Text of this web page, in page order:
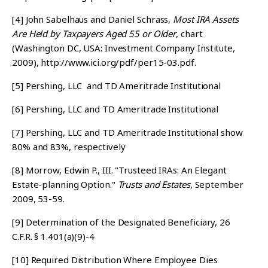
[4]John Sabelhaus and Daniel Schrass, Most IRA Assets
Are Held by Taxpayers Aged 55 or Older, chart
(Washington DC, USA: Investment Company Institute,
2009), http://www.ici.org/pdf/per15-03.pdf.
[5]Pershing, LLC and TD Ameritrade Institutional
[6]Pershing, LLC and TD Ameritrade Institutional
[7]Pershing, LLC and TD Ameritrade Institutional show
80% and 83%, respectively
[8]Morrow, Edwin P., III. "Trusteed IRAs: An Elegant
Estate-planning Option." Trusts and Estates, September
2009, 53-59.
[9]Determination of the Designated Beneficiary, 26
C.F.R. § 1.401(a)(9)-4
[10]Required Distribution Where Employee Dies